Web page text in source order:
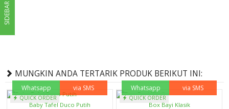
MUNGKIN ANDA TERTARIK PRODUK BERIKUT INI:
QUICK ORDER
Whatsapp via SMS
Baby Tafel Duco Putih
QUICK ORDER
Whatsapp via SMS
Box Bayi Klasik
SIDEBAR